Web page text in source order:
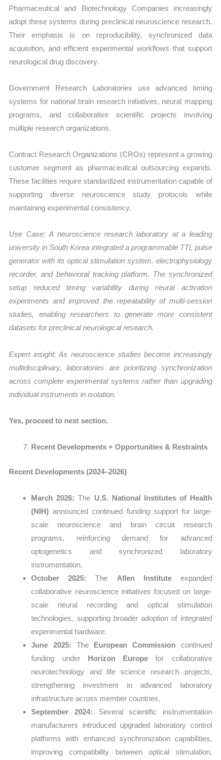
Pharmaceutical and Biotechnology Companies increasingly
adopt these systems during preclinical neuroscience research.
Their emphasis is on reproducibility, synchronized data
acquisition, and efficient experimental workflows that support
neurological drug discovery.
Government Research Laboratories use advanced timing
systems for national brain research initiatives, neural mapping
programs, and collaborative scientific projects involving
multiple research organizations.
Contract Research Organizations (CROs) represent a growing
customer segment as pharmaceutical outsourcing expands.
These facilities require standardized instrumentation capable of
supporting diverse neuroscience study protocols while
maintaining experimental consistency.
Use Case: A neuroscience research laboratory at a leading
university in South Korea integrated a programmable TTL pulse
generator with its optical stimulation system, electrophysiology
recorder, and behavioral tracking platform. The synchronized
setup reduced timing variability during neural activation
experiments and improved the repeatability of multi-session
studies, enabling researchers to generate more consistent
datasets for preclinical neurological research.
Expert insight: As neuroscience studies become increasingly
multidisciplinary, laboratories are prioritizing synchronization
across complete experimental systems rather than upgrading
individual instruments in isolation.
Yes, proceed to next section.
Recent Developments + Opportunities & Restraints
Recent Developments (2024–2026)
March 2026: The U.S. National Institutes of Health
(NIH) announced continued funding support for large-
scale neuroscience and brain circuit research
programs, reinforcing demand for advanced
optogenetics and synchronized laboratory
instrumentation.
October 2025: The Allen Instituteexpanded
collaborative neuroscience initiatives focused on large-
scale neural recording and optical stimulation
technologies, supporting broader adoption of integrated
experimental hardware.
June 2025: The European Commission continued
funding under Horizon Europe for collaborative
neurotechnology and life science research projects,
strengthening investment in advanced laboratory
infrastructure across member countries.
September 2024: Several scientific instrumentation
manufacturers introduced upgraded laboratory control
platforms with enhanced synchronization capabilities,
improving compatibility between optical stimulation,